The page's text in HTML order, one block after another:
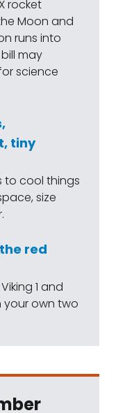
rocket
Moon and
runs into
may
science
tiny
to cool things
size
red
1 and
your own two